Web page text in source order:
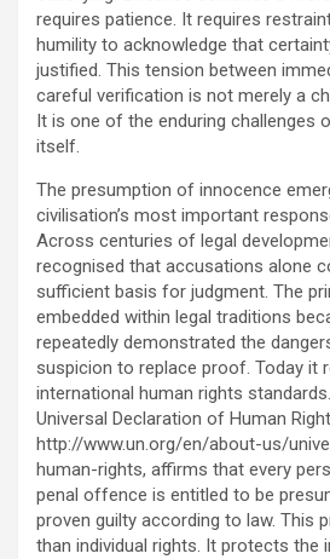
requires patience. It requires
humility to acknowledge that
justified. This tension between
careful verification is not merely a
It is one of the enduring challenges
itself.
The presumption of innocence
civilisation’s most important
Across centuries of legal
recognised that accusations alone
sufficient basis for judgment. The
embedded within legal traditions
repeatedly demonstrated the
suspicion to replace proof. Today it
international human rights
Universal Declaration of Human
http://www.un.org/en/about-us/
human-rights, affirms that every
penal offence is entitled to be
proven guilty according to law. This
than individual rights. It protects the